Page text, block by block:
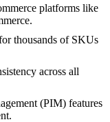
platforms like
thousands of SKUs
across all
(PIM) features